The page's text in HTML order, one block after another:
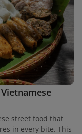
street food that
in every bite. This